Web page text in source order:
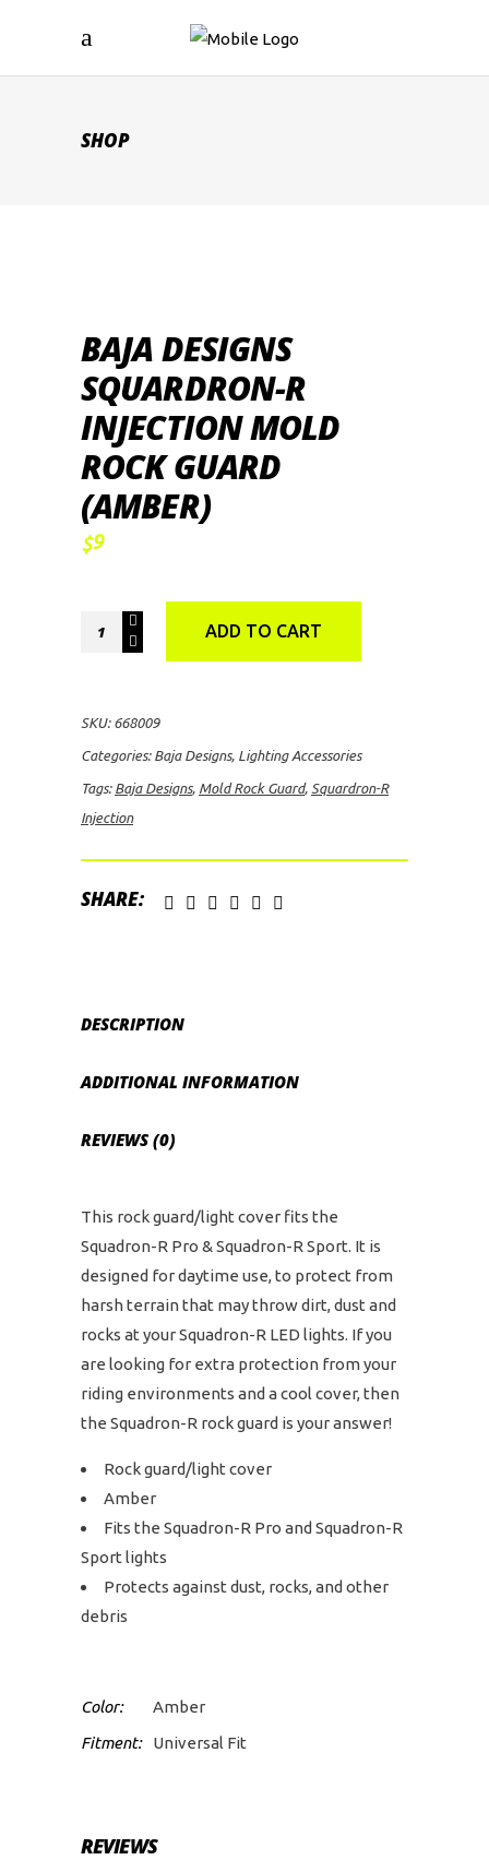
SHOP
BAJA DESIGNS
SQUARDRON-R
INJECTION MOLD
ROCK GUARD
(AMBER)
$9
Baja
Designs
Rock
Guard
(Amber)
quantity
ADD TO CART
SKU: 668009
Categories: Baja Designs, Lighting Accessories
Tags: Baja Designs, Mold Rock Guard, Squardron-R
Injection
SHARE:
DESCRIPTION
ADDITIONAL INFORMATION
REVIEWS (0)
This rock guard/light cover fits the
Squadron-R Pro & Squadron-R Sport. It is
designed for daytime use, to protect from
harsh terrain that may throw dirt, dust and
rocks at your Squadron-R LED lights. If you
are looking for extra protection from your
riding environments and a cool cover, then
the Squadron-R rock guard is your answer!
Rock guard/light cover
Amber
Fits the Squadron-R Pro and Squadron-R
Sport lights
Protects against dust, rocks, and other
debris
Color:
Amber
Fitment:
Universal Fit
REVIEWS